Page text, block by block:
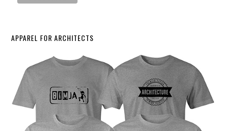
APPAREL FOR ARCHITECTS